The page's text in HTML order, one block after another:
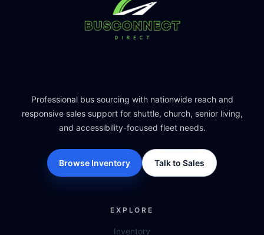
Professional bus sourcing with nationwide reach and
responsive sales support for shuttle, church, senior living,
and accessibility-focused fleet needs.
Browse Inventory Talk to Sales
EXPLORE
Inventory